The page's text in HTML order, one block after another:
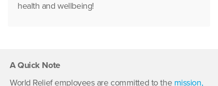
health and wellbeing!
A Quick Note
World Relief employees are committed to the mission,